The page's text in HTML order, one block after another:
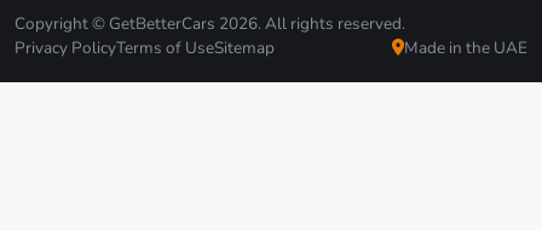
Copyright © GetBetterCars 2026. All rights reserved.
Privacy PolicyTerms of UseSitemap Made in the UAE